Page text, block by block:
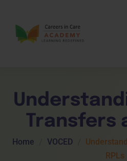
Transfers
Home VOCED
RPLs